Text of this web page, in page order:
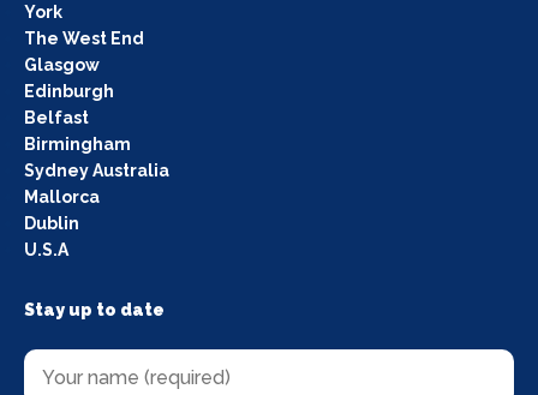
York
The West End
Glasgow
Edinburgh
Belfast
Birmingham
Sydney Australia
Mallorca
Dublin
U.S.A
Stay up to date